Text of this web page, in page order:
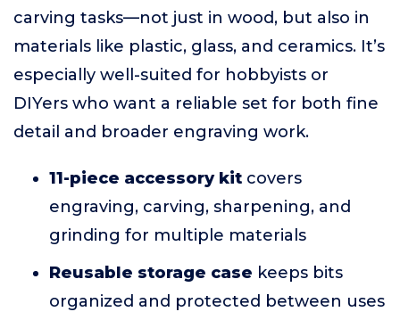
carving tasks—not just in wood, but also in
materials like plastic, glass, and ceramics. It’s
especially well-suited for hobbyists or
DIYers who want a reliable set for both fine
detail and broader engraving work.
11-piece accessory kit covers
engraving, carving, sharpening, and
grinding for multiple materials
Reusable storage case keeps bits
organized and protected between uses